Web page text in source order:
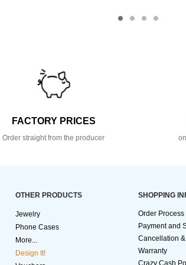
FACTORY PRICES
Order straight from the producer
OTHER PRODUCTS
Jewelry
Phone Cases
More...
Design It!
SHOPPING
Order Process
Payment and
Cancellation
Warranty
Crazy Cash